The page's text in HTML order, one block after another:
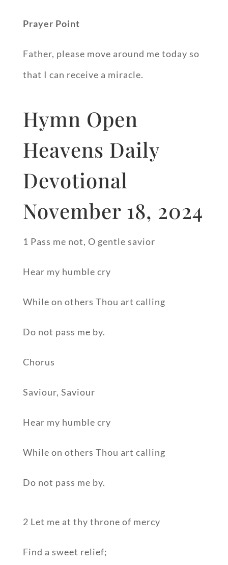
Prayer Point
Father, please move around me today so
that I can receive a miracle.
Hymn Open
Heavens Daily
Devotional
November 18, 2024
1 Pass me not, O gentle savior
Hear my humble cry
While on others Thou art calling
Do not pass me by.
Chorus
Saviour, Saviour
Hear my humble cry
While on others Thou art calling
Do not pass me by.
2 Let me at thy throne of mercy
Find a sweet relief;